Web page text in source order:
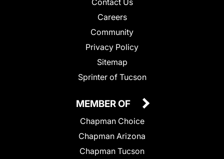
Contact Us
Careers
Community
Privacy Policy
Sitemap
Sprinter of Tucson
MEMBER OF
Chapman Choice
Chapman Arizona
Chapman Tucson